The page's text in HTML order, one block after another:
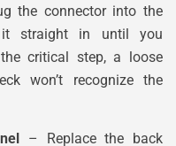
the connector into the
it straight in until you
critical step, a loose
won’t recognize the
– Replace the back